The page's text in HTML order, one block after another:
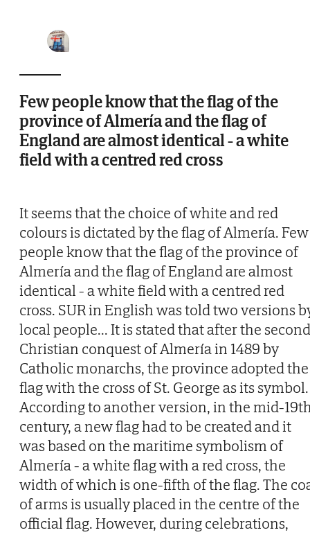
Few people know that the flag of the
province of Almería and the flag of
England are almost identical - a white
field with a centred red cross
It seems that the choice of white and red
colours is dictated by the flag of Almería. Few
people know that the flag of the province of
Almería and the flag of England are almost
identical - a white field with a centred red
cross. SUR in English was told two versions
local people... It is stated that after the second
Christian conquest of Almería in 1489 by
Catholic monarchs, the province adopted the
flag with the cross of St. George as its symbol.
According to another version, in the mid-
century, a new flag had to be created and it
was based on the maritime symbolism of
Almería - a white flag with a red cross, the
width of which is one-fifth of the flag. The
of arms is usually placed in the centre of the
official flag. However, during celebrations,